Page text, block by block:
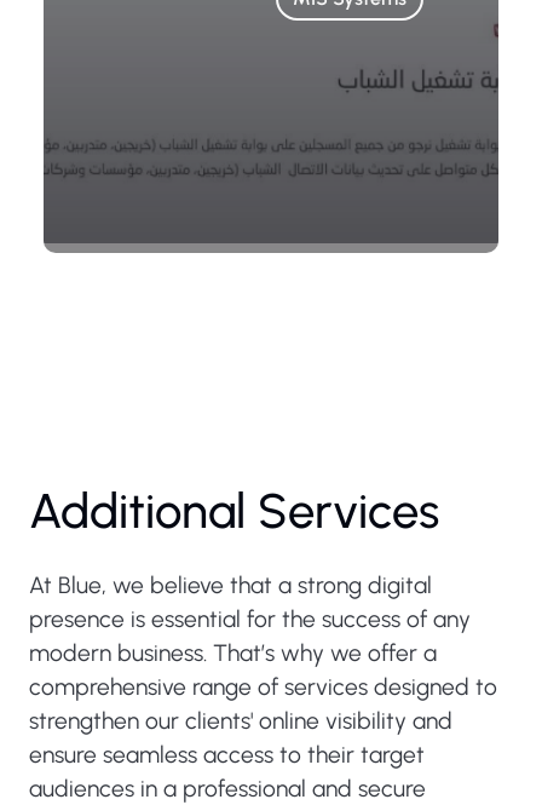
Additional Services
At Blue, we believe that a strong digital
presence is essential for the success of any
modern business. That’s why we offer a
comprehensive range of services designed to
strengthen our clients' online visibility and
ensure seamless access to their target
audiences in a professional and secure